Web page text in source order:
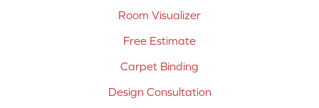
Room Visualizer
Free Estimate
Carpet Binding
Design Consultation